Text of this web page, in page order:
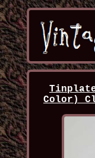
Color)